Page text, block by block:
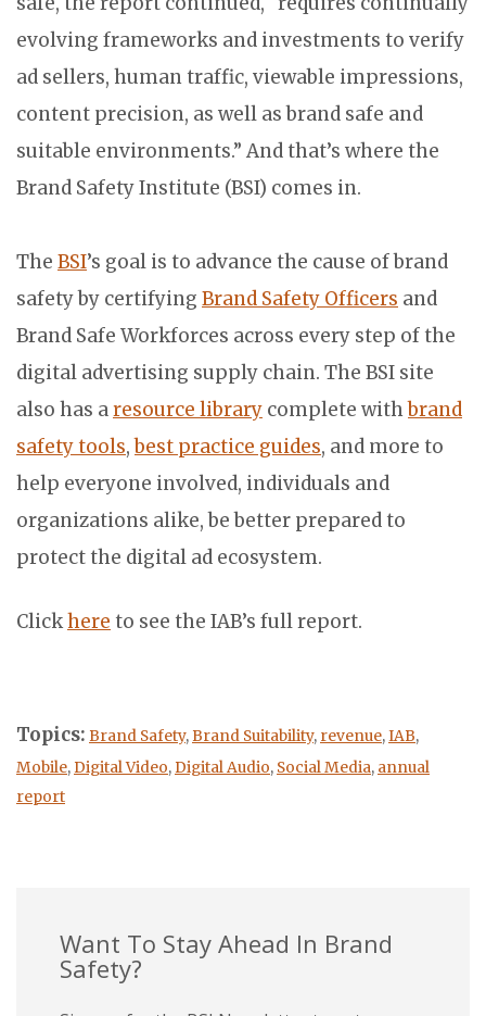
evolving frameworks and investments to verify
ad sellers, human traffic, viewable impressions,
content precision, as well as brand safe and
suitable environments.” And that’s where the
Brand Safety Institute (BSI) comes in.
The BSI’s goal is to advance the cause of brand
safety by certifying Brand Safety Officers and
Brand Safe Workforces across every step of the
digital advertising supply chain. The BSI site
also has aresource library complete withbrand
safety tools,best practice guides, and more to
help everyone involved, individuals and
organizations alike, be better prepared to
protect the digital ad ecosystem.
Clickhere to see the IAB’s full report.
Topics: Brand Safety,Brand Suitability, revenue,IAB,
Mobile,Digital Video,Digital Audio, Social Media, annual
report
Want To Stay Ahead In Brand
Safety?